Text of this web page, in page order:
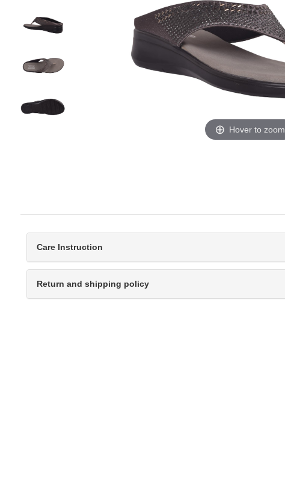
Hover to zoom
Care Instruction
Return and shipping policy